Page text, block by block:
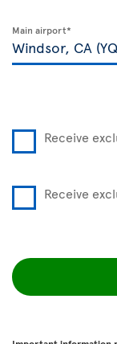
Main airport*
Receive
Receive